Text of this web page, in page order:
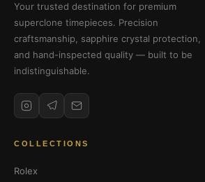
Your trusted destination for premium
superclone timepieces. Precision
craftsmanship, sapphire crystal protection,
and hand-inspected quality — built to be
indistinguishable.
COLLECTIONS
Rolex